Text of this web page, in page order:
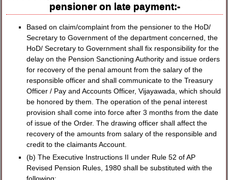
pensioner on late payment:-
Based on claim/complaint from the pensioner to the HoD/
Secretary to Government of the department concerned, the
HoD/ Secretary to Government shall fix responsibility for the
delay on the Pension Sanctioning Authority and issue orders
for recovery of the penal amount from the salary of the
responsible officer and shall communicate to the Treasury
Officer / Pay and Accounts Officer, Vijayawada, which should
be honored by them. The operation of the penal interest
provision shall come into force after 3 months from the date
of issue of the Order. The drawing officer shall affect the
recovery of the amounts from salary of the responsible and
credit to the claimants Account.
(b) The Executive Instructions II under Rule 52 of AP
Revised Pension Rules, 1980 shall be substituted with the